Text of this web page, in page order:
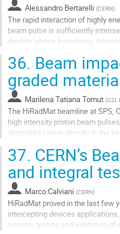
Alessandro Bertarelli (CERN)
The rapid interaction of highly
beam pulse is sufficiently
density, phase transitions,
Go
to
contribution
page
36. Beam
graded
Marilena Tatiana Tomut (GSI,
The HiRadMat beamline at SPS,
high intensity proton beam
deposited power density in the
Go
to
contribution
page
37. CERN’s
and integral
Marco Calviani (CERN)
HiRadMat proved in the last few
intercepting devices
targetry, testing and validation